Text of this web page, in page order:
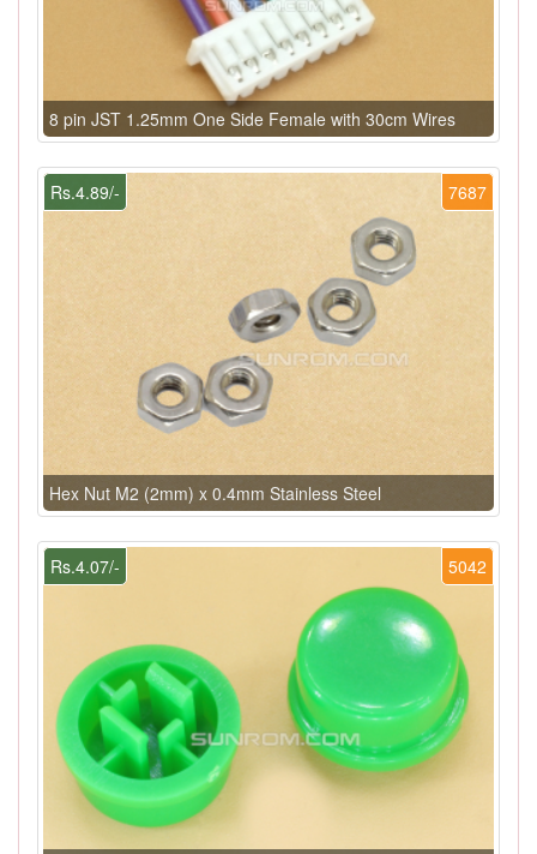
8 pin JST 1.25mm One Side Female with 30cm Wires
7687
Rs.4.89/-
Hex Nut M2 (2mm) x 0.4mm Stainless Steel
5042
Rs.4.07/-